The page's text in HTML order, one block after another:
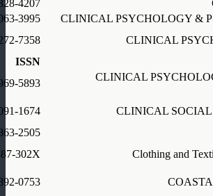
4207
CLINICAL PSYCHOLOGY &
3995
CLINICAL
7358
ISSN
CLINICAL
5893
CLINICAL
1674
2505
Clothing and
302X
0753